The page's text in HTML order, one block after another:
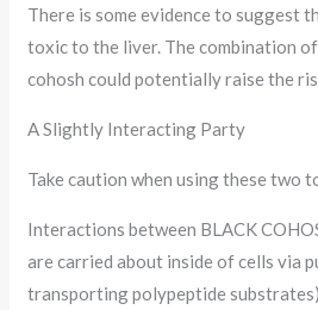
There is some evidence to suggest
toxic to the liver. The combination
cohosh could potentially raise the
A Slightly Interacting Party
Take caution when using these two
Interactions between BLACK
are carried about inside of cells via
transporting polypeptide substrates)